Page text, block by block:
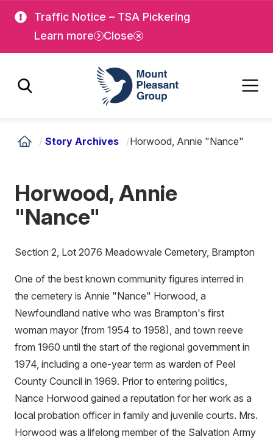
main
Traffic Notice – TSA Pickering
Learn more
Close
Mount Pleasant Group
/ Story Archives /Horwood, Annie "Nance"
Horwood, Annie
"Nance"
Section 2, Lot 2076 Meadowvale Cemetery, Brampton
One of the best known community figures interred in
the cemetery is Annie "Nance" Horwood, a
Newfoundland native who was Brampton's first
woman mayor (from 1954 to 1958), and town reeve
from 1960 until the start of the regional government in
1974, including a one-year term as warden of Peel
County Council in 1969. Prior to entering politics,
Nance Horwood gained a reputation for her work as a
local probation officer in family and juvenile courts. Mrs.
Horwood was a lifelong member of the Salvation Army